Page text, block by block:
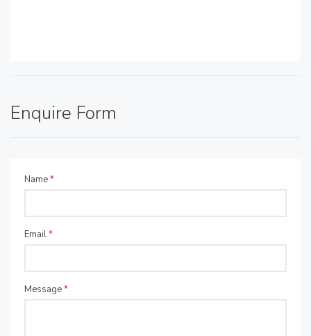
Enquire Form
Name*
Email*
Message*